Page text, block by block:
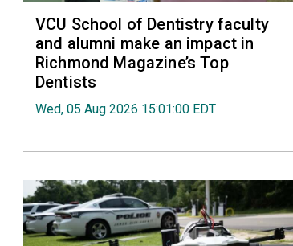
VCU School of Dentistry faculty
and alumni make an impact in
Richmond Magazine’s Top
Dentists
Wed, 05 Aug 2026 15:01:00 EDT